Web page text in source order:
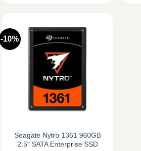
-10%
Seagate Nytro 1361 960GB
2.5″ SATA Enterprise SSD